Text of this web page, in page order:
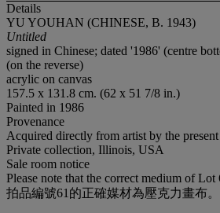
Details
YU YOUHAN (CHINESE, B. 1943)
Untitled
signed in Chinese; dated '1986' (centre
(on the reverse)
acrylic on canvas
157.5 x 131.8 cm. (62 x 51 7/8 in.)
Painted in 1986
Provenance
Acquired directly from artist by the
Private collection, Illinois, USA
Sale room notice
Please note that the correct medium of
拍品編號61的正確媒材為壓克力畫布。